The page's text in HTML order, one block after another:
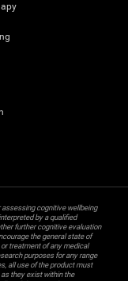
assessing cognitive wellbeing
by a qualified
further cognitive evaluation
the general state of
treatment of any medical
purposes for any range
all use of the product must
they exist within the